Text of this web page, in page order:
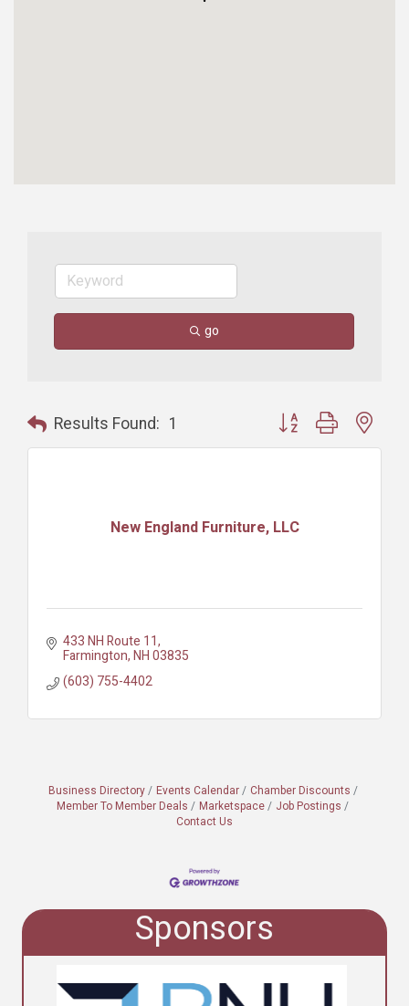
go
Results Found: 1 Button group with
New England Furniture, LLC
433 NH Route 11
Farmington NH03835
(603) 755-4402
Business Directory Events Calendar
Chamber Discounts
Member To Member Deals
Marketspace
Job Postings
Contact Us
Sponsors